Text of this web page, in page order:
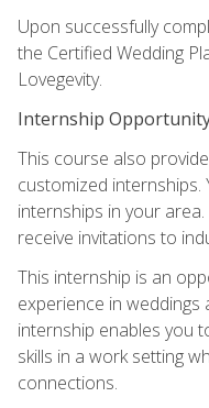
Upon successfully
the Certified Wedding
Lovegevity.
Internship
This course also
customized
internships in your
receive invitations to
This internship is an
experience in weddings
internship enables you
skills in a work setting
connections.